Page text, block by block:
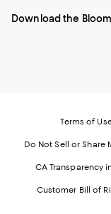
-
External
ExternalExternal
Download the
Terms of
Do Not Sell or Share
CA Transparency
Customer Bill of